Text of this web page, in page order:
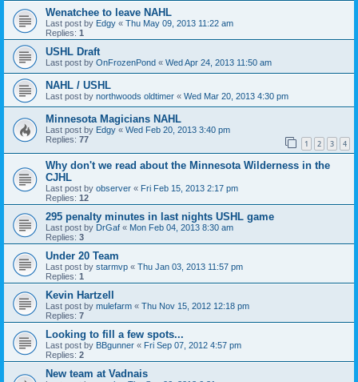
Wenatchee to leave NAHL
Last post by Edgy « Thu May 09, 2013 11:22 am
Replies: 1
USHL Draft
Last post by OnFrozenPond « Wed Apr 24, 2013 11:50 am
NAHL / USHL
Last post by northwoods oldtimer « Wed Mar 20, 2013 4:30 pm
Minnesota Magicians NAHL
Last post by Edgy « Wed Feb 20, 2013 3:40 pm
Replies: 77 1 2 3 4
Why don't we read about the Minnesota Wilderness in the
CJHL
Last post by observer « Fri Feb 15, 2013 2:17 pm
Replies: 12
295 penalty minutes in last nights USHL game
Last post by DrGaf « Mon Feb 04, 2013 8:30 am
Replies: 3
Under 20 Team
Last post by starmvp « Thu Jan 03, 2013 11:57 pm
Replies: 1
Kevin Hartzell
Last post by mulefarm « Thu Nov 15, 2012 12:18 pm
Replies: 7
Looking to fill a few spots...
Last post by BBgunner « Fri Sep 07, 2012 4:57 pm
Replies: 2
New team at Vadnais